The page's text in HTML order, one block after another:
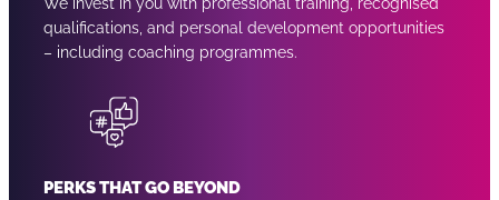
qualifications, and personal development opportunities
– including coaching programmes.
PERKS THAT GO BEYOND